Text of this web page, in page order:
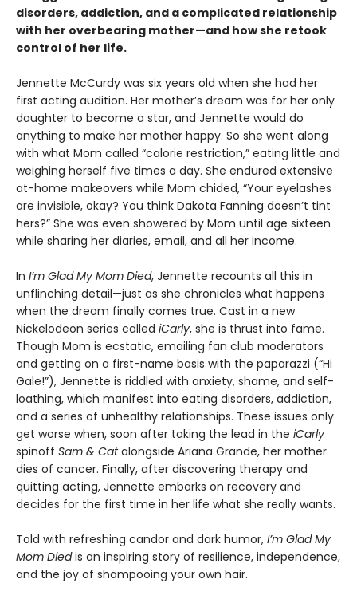
disorders, addiction, and a complicated relationship
with her overbearing mother—and how she retook
control of her life.
Jennette McCurdy was six years old when she had her
first acting audition. Her mother’s dream was for her only
daughter to become a star, and Jennette would do
anything to make her mother happy. So she went along
with what Mom called “calorie restriction,” eating little and
weighing herself five times a day. She endured extensive
at-home makeovers while Mom chided, “Your eyelashes
are invisible, okay? You think Dakota Fanning doesn’t tint
hers?” She was even showered by Mom until age sixteen
while sharing her diaries, email, and all her income.
In I’m Glad My Mom Died, Jennette recounts all this in
unflinching detail—just as she chronicles what happens
when the dream finally comes true. Cast in a new
Nickelodeon series called iCarly, she is thrust into fame.
Though Mom is ecstatic, emailing fan club moderators
and getting on a first-name basis with the paparazzi (“Hi
Gale!”), Jennette is riddled with anxiety, shame, and self-
loathing, which manifest into eating disorders, addiction,
and a series of unhealthy relationships. These issues only
get worse when, soon after taking the lead in the iCarly
spinoff Sam & Catalongside Ariana Grande, her mother
dies of cancer. Finally, after discovering therapy and
quitting acting, Jennette embarks on recovery and
decides for the first time in her life what she really wants.
Told with refreshing candor and dark humor, I’m Glad My
Mom Diedis an inspiring story of resilience, independence,
and the joy of shampooing your own hair.